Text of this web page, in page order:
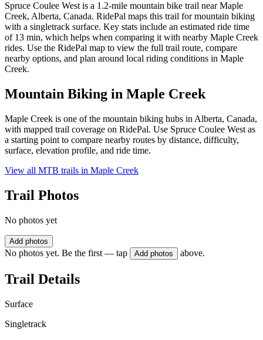
Spruce Coulee West is a 1.2-mile mountain bike trail near Maple
Creek, Alberta, Canada. RidePal maps this trail for mountain biking
with a singletrack surface. Key stats include an estimated ride time
of 13 min, which helps when comparing it with nearby Maple Creek
rides. Use the RidePal map to view the full trail route, compare
nearby options, and plan around local riding conditions in Maple
Creek.
Mountain Biking in Maple Creek
Maple Creek is one of the mountain biking hubs in Alberta, Canada,
with mapped trail coverage on RidePal. Use Spruce Coulee West as
a starting point to compare nearby routes by distance, difficulty,
surface, elevation profile, and ride time.
View all MTB trails in Maple Creek
Trail Photos
No photos yet
Add photos
No photos yet. Be the first — tap Add photos above.
Trail Details
Surface
Singletrack